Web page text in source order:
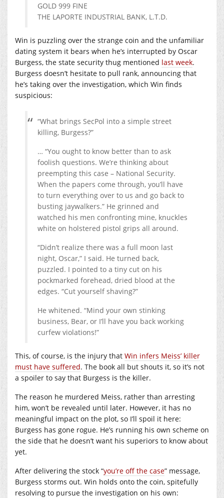
GOLD 999 FINE
THE LAPORTE INDUSTRIAL BANK, L.T.D.
Win is puzzling over the strange coin and the unfamiliar
dating system it bears when he’s interrupted by Oscar
Burgess, the state security thug mentioned last week.
Burgess doesn’t hesitate to pull rank, announcing that
he’s taking over the investigation, which Win finds
suspicious:
“What brings SecPol into a simple street
killing, Burgess?”
… “You ought to know better than to ask
foolish questions. We’re thinking about
preempting this case – National Security.
When the papers come through, you’ll have
to turn everything over to us and go back to
busting jaywalkers.” He grinned and
watched his men confronting mine, knuckles
white on holstered pistol grips all around.
“Didn’t realize there was a full moon last
night, Oscar,” I said. He turned back,
puzzled. I pointed to a tiny cut on his
pockmarked forehead, dried blood at the
edges. “Cut yourself shaving?”
He whitened. “Mind your own stinking
business, Bear, or I’ll have you back working
curfew violations!”
This, of course, is the injury that Win infers Meiss’ killer
must have suffered. The book all but shouts it, so it’s not
a spoiler to say that Burgess is the killer.
The reason he murdered Meiss, rather than arresting
him, won’t be revealed until later. However, it has no
meaningful impact on the plot, so I’ll spoil it here:
Burgess has gone rogue. He’s running his own scheme on
the side that he doesn’t want his superiors to know about
yet.
After delivering the stock “you’re off the case” message,
Burgess storms out. Win holds onto the coin, spitefully
resolving to pursue the investigation on his own: